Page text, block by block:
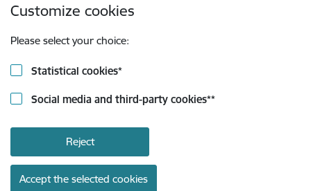
Customize cookies
Please select your choice:
Statistical cookies*
Social media and third-party cookies**
Reject
Accept the selected cookies